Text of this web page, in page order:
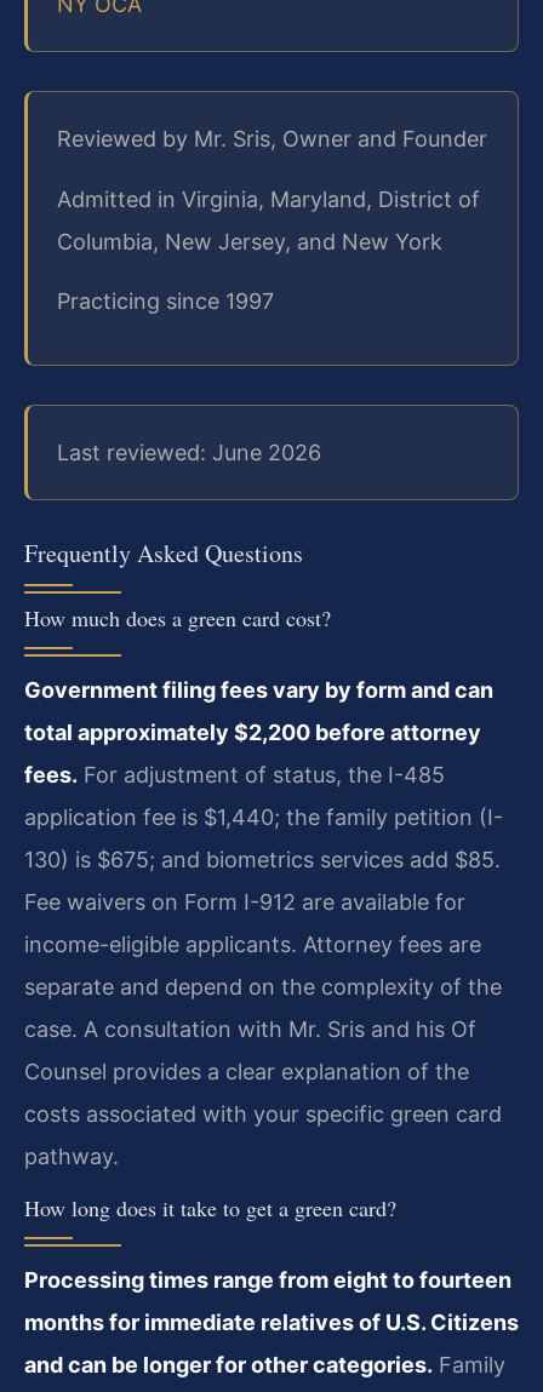
Reviewed by Mr. Sris, Owner and Founder
Admitted in Virginia, Maryland, District of
Columbia, New Jersey, and New York
Practicing since 1997
Last reviewed: June 2026
Frequently Asked Questions
How much does a green card cost?
Government filing fees vary by form and can
total approximately $2,200 before attorney
fees. For adjustment of status, the I-485
application fee is $1,440; the family petition (I-
130) is $675; and biometrics services add $85.
Fee waivers on Form I-912 are available for
income-eligible applicants. Attorney fees are
separate and depend on the complexity of the
case. A consultation with Mr. Sris and his Of
Counsel provides a clear explanation of the
costs associated with your specific green card
pathway.
How long does it take to get a green card?
Processing times range from eight to fourteen
months for immediate relatives of U.S. Citizens
and can be longer for other categories. Family